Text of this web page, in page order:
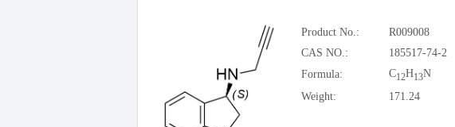
Product No.:
R009008
CAS NO.:
185517-74-2
Formula:
C12H13N
Weight:
171.24